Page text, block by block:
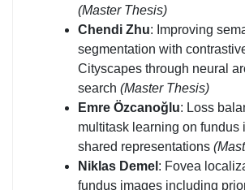
(Master Thesis)
Chendi Zhu: Improving
segmentation with
Cityscapes through neural
search (Master Thesis)
Emre Özcanoğlu: Loss
multitask learning on fundus
shared representations
Niklas Demel : Fovea
fundus images including